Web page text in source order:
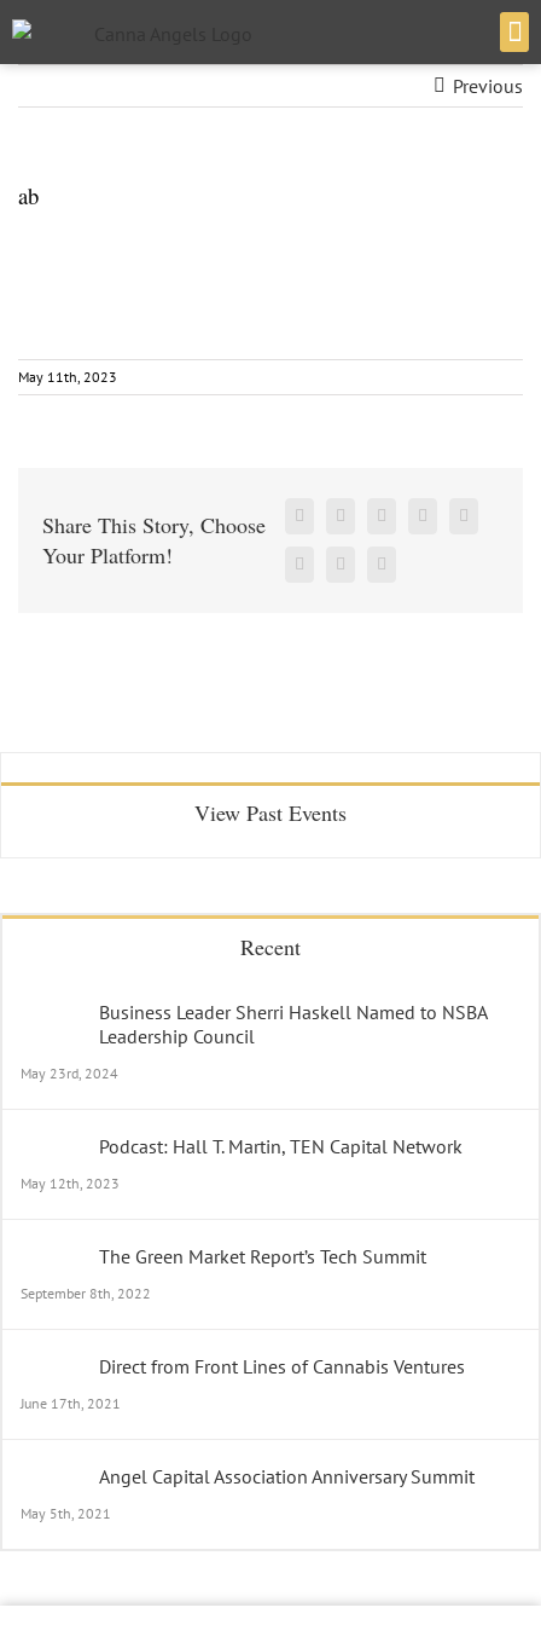
Previous
ab
May 11th, 2023
Share This Story, Choose
Your Platform!
View Past Events
Recent
Business Leader Sherri Haskell Named to NSBA
Leadership Council
May 23rd, 2024
Podcast: Hall T. Martin, TEN Capital Network
May 12th, 2023
The Green Market Report’s Tech Summit
September 8th, 2022
Direct from Front Lines of Cannabis Ventures
June 17th, 2021
Angel Capital Association Anniversary Summit
May 5th, 2021